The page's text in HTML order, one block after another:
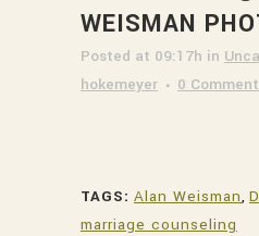
WEISMAN
Posted at 09:17h in
hokemeyer
0
TAGS: Alan Weisman,
marriage counseling